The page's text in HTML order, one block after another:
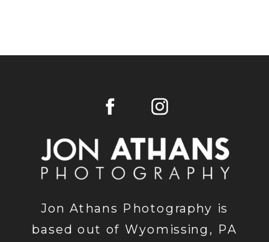
Jon Athans Photography is
based out of Wyomissing, PA